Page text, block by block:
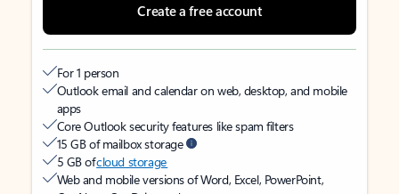
Create a free account
For 1 person
Outlook email and calendar on web, desktop, and mobile
apps
Core Outlook security features like spam filters
15 GB of mailbox storage
5 GB ofcloud storage
Web and mobile versions of Word, Excel, PowerPoint,